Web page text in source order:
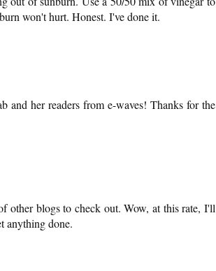
won't hurt. Honest. I've done it.
and her readers from e-waves! Thanks for the
other blogs to check out. Wow, at this rate, I'll
anything done.